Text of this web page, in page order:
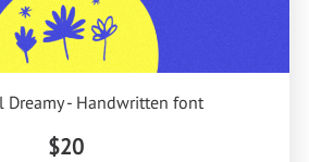
Dreamy - Handwritten font
$20